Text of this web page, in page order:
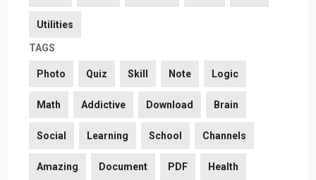
Utilities
TAGS
Photo Quiz Skill Note Logic
Math Addictive Download Brain
Social Learning School Channels
Amazing Document PDF Health